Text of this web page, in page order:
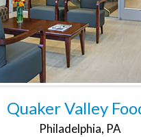
Quaker Valley
Philadelphia, PA